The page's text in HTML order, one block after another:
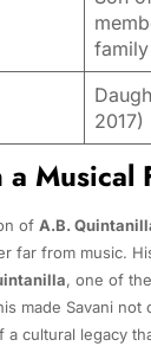
family
2017)
Musical
of A.B.
far from music.
, one of
made Savani not
a cultural legacy